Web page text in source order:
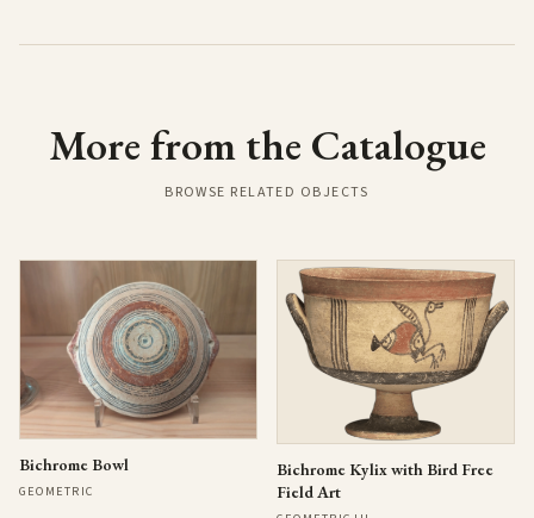
More from the Catalogue
BROWSE RELATED OBJECTS
Bichrome Bowl
GEOMETRIC
Bichrome Kylix with Bird Free
Field Art